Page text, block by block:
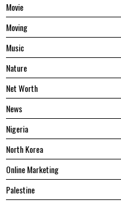
Movie
Moving
Music
Nature
Net Worth
News
Nigeria
North Korea
Online Marketing
Palestine